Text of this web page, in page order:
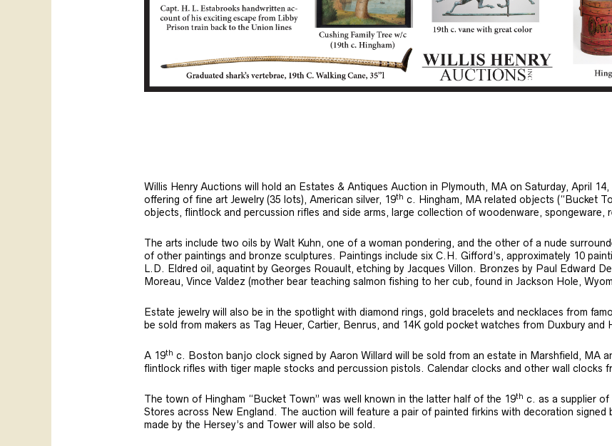
Willis Henry Auctions will hold an Estates & Antiques Auction in Plymouth, MA on Saturday, April
offering of fine art Jewelry (35 lots), American silver, 19th c. Hingham, MA related objects (“Bucket
objects, flintlock and percussion rifles and side arms, large collection of woodenware, spongeware,
The arts include two oils by Walt Kuhn, one of a woman pondering, and the other of a nude
of other paintings and bronze sculptures. Paintings include six C.H. Gifford’s, approximately 10
L.D. Eldred oil, aquatint by Georges Rouault, etching by Jacques Villon. Bronzes by Paul Edward
Moreau, Vince Valdez (mother bear teaching salmon fishing to her cub, found in Jackson Hole,
Estate jewelry will also be in the spotlight with diamond rings, gold bracelets and necklaces from
be sold from makers as Tag Heuer, Cartier, Benrus, and 14K gold pocket watches from Duxbury and
A 19th c. Boston banjo clock signed by Aaron Willard will be sold from an estate in Marshfield, MA
flintlock rifles with tiger maple stocks and percussion pistols. Calendar clocks and other wall clocks
The town of Hingham “Bucket Town” was well known in the latter half of the 19th c. as a supplier of
Stores across New England. The auction will feature a pair of painted firkins with decoration signed
made by the Hersey’s and Tower will also be sold.